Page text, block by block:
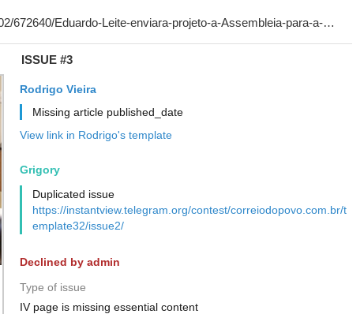
ISSUE #3
Rodrigo Vieira
Missing article published_date
View link in Rodrigo's template
Grigory
Duplicated issue
https://instantview.telegram.org/contest/correiodopovo.com.br/t
emplate32/issue2/
Declined by admin
Type of issue
IV page is missing essential content